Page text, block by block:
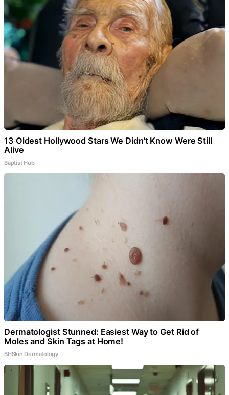
13 Oldest Hollywood Stars We Didn't Know Were Still
Alive
Baptist Hub
Dermatologist Stunned: Easiest Way to Get Rid of
Moles and Skin Tags at Home!
BHSkin Dermatology